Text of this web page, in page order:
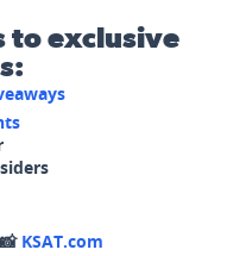
to exclusive
KSAT.com